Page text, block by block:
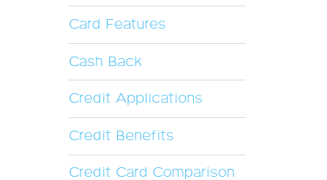
Card Features
Cash Back
Credit Applications
Credit Benefits
Credit Card Comparison